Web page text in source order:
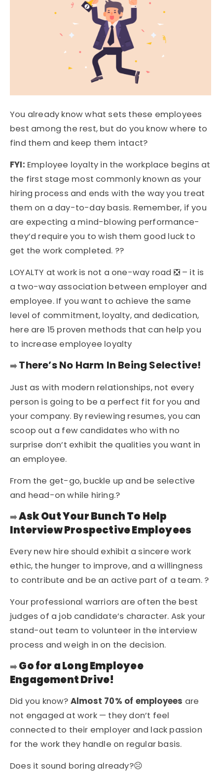
You already know what sets these employees
best among the rest, but do you know where to
find them and keep them intact?
FYI: Employee loyalty in the workplace begins at
the first stage most commonly known as your
hiring process and ends with the way you treat
them on a day-to-day basis. Remember, if you
are expecting a mind-blowing performance-
they’d require you to wish them good luck to
get the work completed. ??
LOYALTY at work is not a one-way road ❎ – it is
a two-way association between employer and
employee. If you want to achieve the same
level of commitment, loyalty, and dedication,
here are 15 proven methods that can help you
to increase employee loyalty
➡️There’s No Harm In Being Selective!
Just as with modern relationships, not every
person is going to be a perfect fit for you and
your company. By reviewing resumes, you can
scoop out a few candidates who with no
surprise don’t exhibit the qualities you want in
an employee.
From the get-go, buckle up and be selective
and head-on while hiring.?
➡️Ask Out Your Bunch To Help
Interview Prospective Employees
Every new hire should exhibit a sincere work
ethic, the hunger to improve, and a willingness
to contribute and be an active part of a team. ?
Your professional warriors are often the best
judges of a job candidate’s character. Ask your
stand-out team to volunteer in the interview
process and weigh in on the decision.
➡️Go for a Long Employee
Engagement Drive!
Did you know? Almost 70% of employees are
not engaged at work — they don’t feel
connected to their employer and lack passion
for the work they handle on regular basis.
Does it sound boring already?☹️